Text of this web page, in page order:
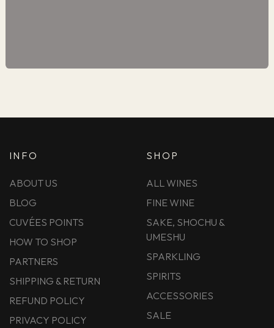
INFO
ABOUT US
BLOG
CUVÉES POINTS
HOW TO SHOP
PARTNERS
SHIPPING & RETURN
REFUND POLICY
PRIVACY POLICY
SHOP
ALL WINES
FINE WINE
SAKE, SHOCHU &
UMESHU
SPARKLING
SPIRITS
ACCESSORIES
SALE